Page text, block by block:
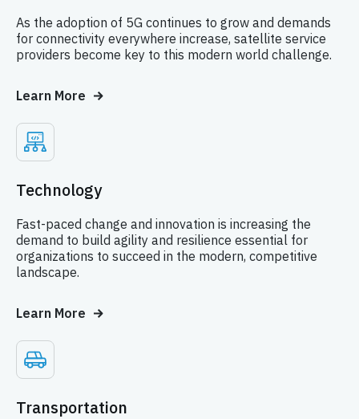
As the adoption of 5G continues to grow and demands
for connectivity everywhere increase, satellite service
providers become key to this modern world challenge.
Learn More
Technology
Fast-paced change and innovation is increasing the
demand to build agility and resilience essential for
organizations to succeed in the modern, competitive
landscape.
Learn More
Transportation